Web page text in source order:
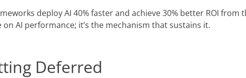
deploy AI 40% faster and achieve 30% better ROI
AI performance; it’s the mechanism that sustains it.
Deferred